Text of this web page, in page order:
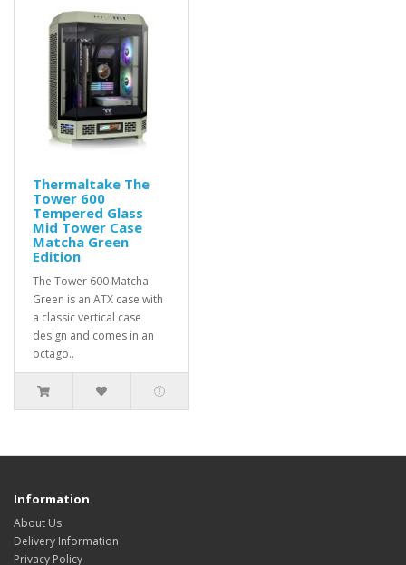
Thermaltake The
Tower 600
Tempered Glass
Mid Tower Case
Matcha Green
Edition
The Tower 600 Matcha
Green is an ATX case with
a classic vertical case
design and comes in an
octago..
Information
About Us
Delivery Information
Privacy Policy